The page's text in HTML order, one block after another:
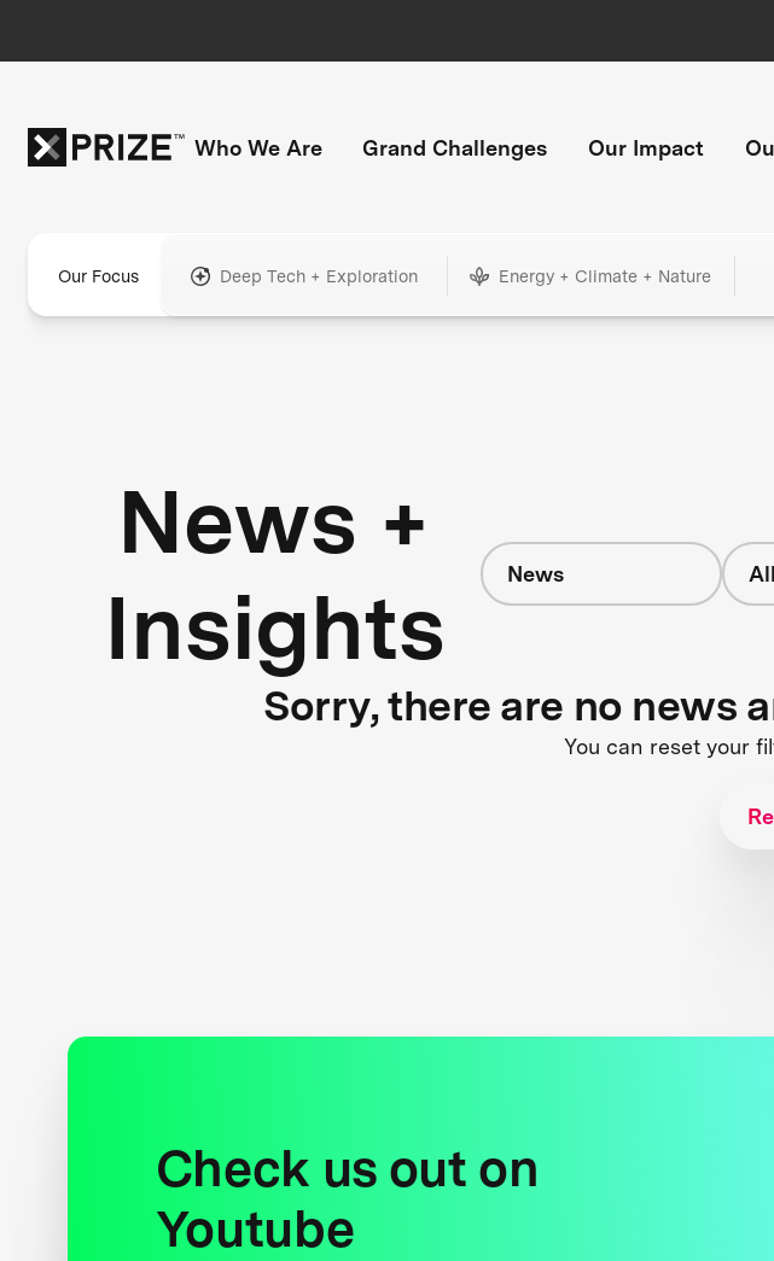
Who We Are Grand Challenges Our Impact
Our Focus Deep Tech + Exploration Energy + Climate + Nature
News +
Insights
News
Sorry, there are no news
You can reset your
Check us out on
Youtube